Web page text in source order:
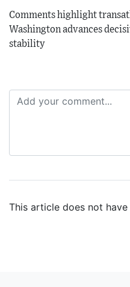
Comments highlight
Washington advances
stability
This article does not